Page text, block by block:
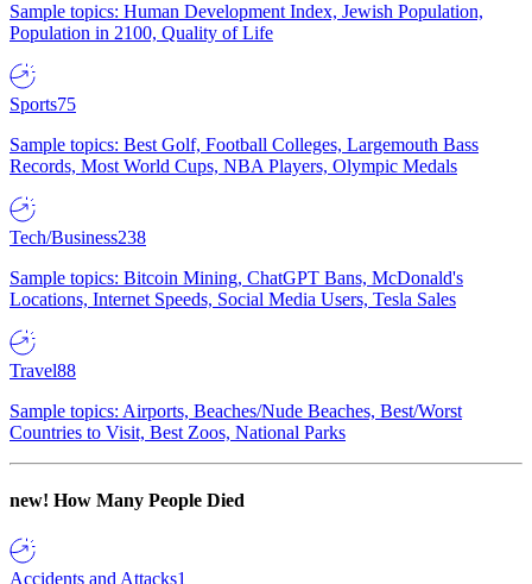
Sample topics: Human Development Index, Jewish Population,
Population in 2100, Quality of Life
Sports75
Sample topics: Best Golf, Football Colleges, Largemouth Bass
Records, Most World Cups, NBA Players, Olympic Medals
Tech/Business238
Sample topics: Bitcoin Mining, ChatGPT Bans, McDonald's
Locations, Internet Speeds, Social Media Users, Tesla Sales
Travel88
Sample topics: Airports, Beaches/Nude Beaches, Best/Worst
Countries to Visit, Best Zoos, National Parks
new! How Many People Died
Accidents and Attacks1